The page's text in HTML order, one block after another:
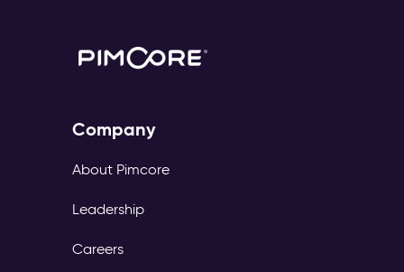
Company
About Pimcore
Leadership
Careers